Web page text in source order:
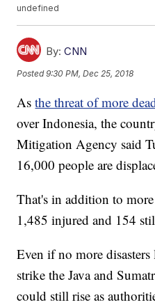
undefined
By: CNN
Posted9:30 PM, Dec 25, 2018
Asthe threat of more
over Indonesia, the
Mitigation Agency said
16,000 people are
That's in addition to
1,485 injured and 154
Even if no more
strike the Java and
could still rise as